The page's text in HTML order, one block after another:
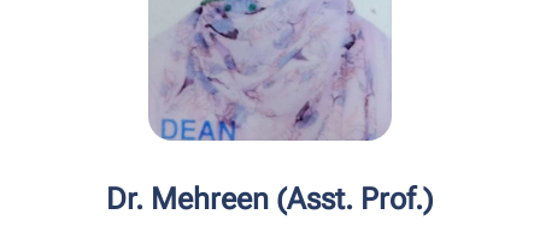
Dr. Mehreen (Asst. Prof.)